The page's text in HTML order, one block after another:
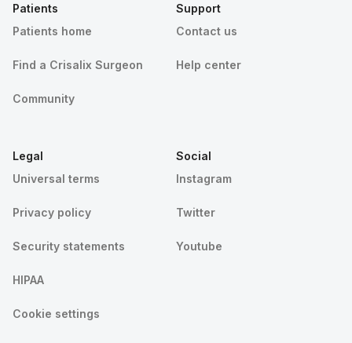
Patients
Patients home
Find a Crisalix Surgeon
Community
Support
Contact us
Help center
Legal
Universal terms
Privacy policy
Security statements
HIPAA
Cookie settings
Social
Instagram
Twitter
Youtube